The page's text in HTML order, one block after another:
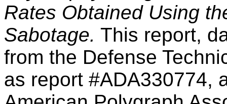
Rates Obtained Using
Sabotage. This report,
from the Defense
as report #ADA330774,